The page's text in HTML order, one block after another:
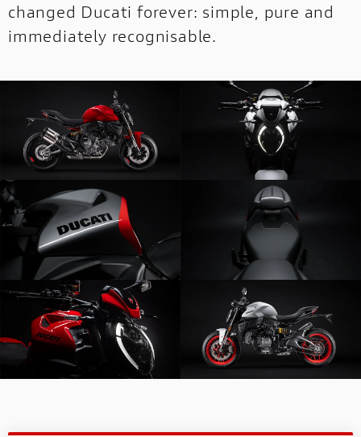
changed Ducati forever: simple, pure and
immediately recognisable.